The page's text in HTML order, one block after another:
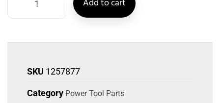
Add to cart
SKU 1257877
Category Power Tool Parts